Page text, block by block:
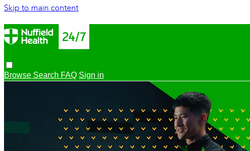
Skip to main content
Browse Search FAQ Sign in